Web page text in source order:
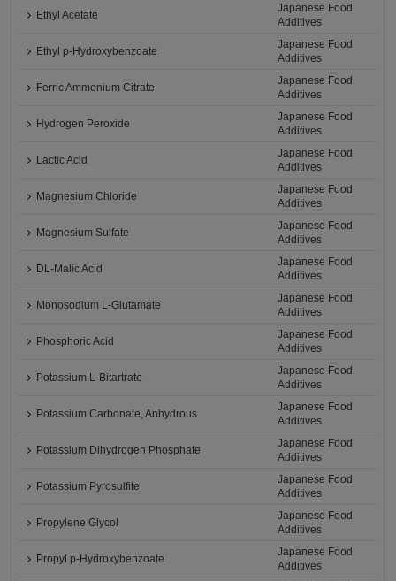
Ethyl Acetate
Japanese Food
Additives
Ethyl p-Hydroxybenzoate
Japanese Food
Additives
Ferric Ammonium Citrate
Japanese Food
Additives
Hydrogen Peroxide
Japanese Food
Additives
Lactic Acid
Japanese Food
Additives
Magnesium Chloride
Japanese Food
Additives
Magnesium Sulfate
Japanese Food
Additives
DL-Malic Acid
Japanese Food
Additives
Monosodium L-Glutamate
Japanese Food
Additives
Phosphoric Acid
Japanese Food
Additives
Potassium L-Bitartrate
Japanese Food
Additives
Potassium Carbonate, Anhydrous
Japanese Food
Additives
Potassium Dihydrogen Phosphate
Japanese Food
Additives
Potassium Pyrosulfite
Japanese Food
Additives
Propylene Glycol
Japanese Food
Additives
Propyl p-Hydroxybenzoate
Japanese Food
Additives